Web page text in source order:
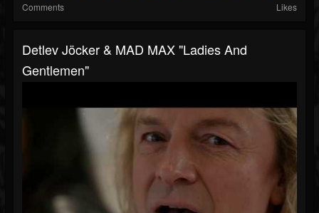
Comments Likes
Detlev Jöcker & MAD MAX "Ladies And
Gentlemen"